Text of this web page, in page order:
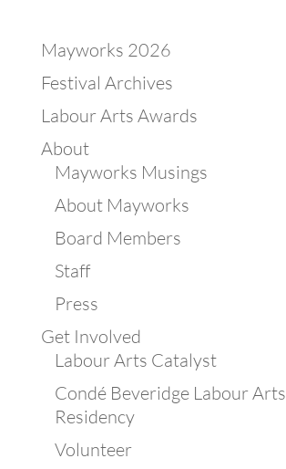
Mayworks 2026
Festival Archives
Labour Arts Awards
About
Mayworks Musings
About Mayworks
Board Members
Staff
Press
Get Involved
Labour Arts Catalyst
Condé Beveridge Labour Arts
Residency
Volunteer